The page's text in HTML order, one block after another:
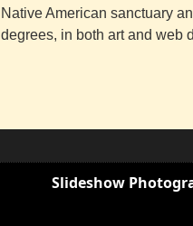
Native American sanctuary
degrees, in both art and web
Slideshow